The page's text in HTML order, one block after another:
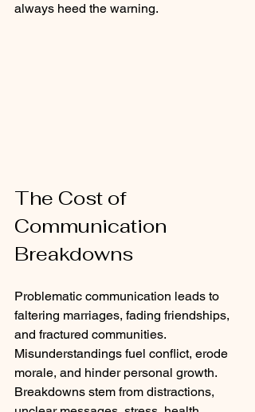
always heed the warning.
The Cost of
Communication
Breakdowns
Problematic communication leads to
faltering marriages, fading friendships,
and fractured communities.
Misunderstandings fuel conflict, erode
morale, and hinder personal growth.
Breakdowns stem from distractions,